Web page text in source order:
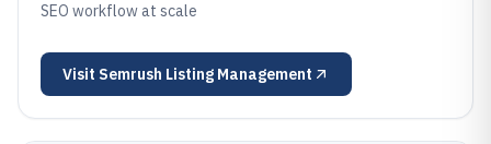
SEO workflow at scale
Visit Semrush Listing Management